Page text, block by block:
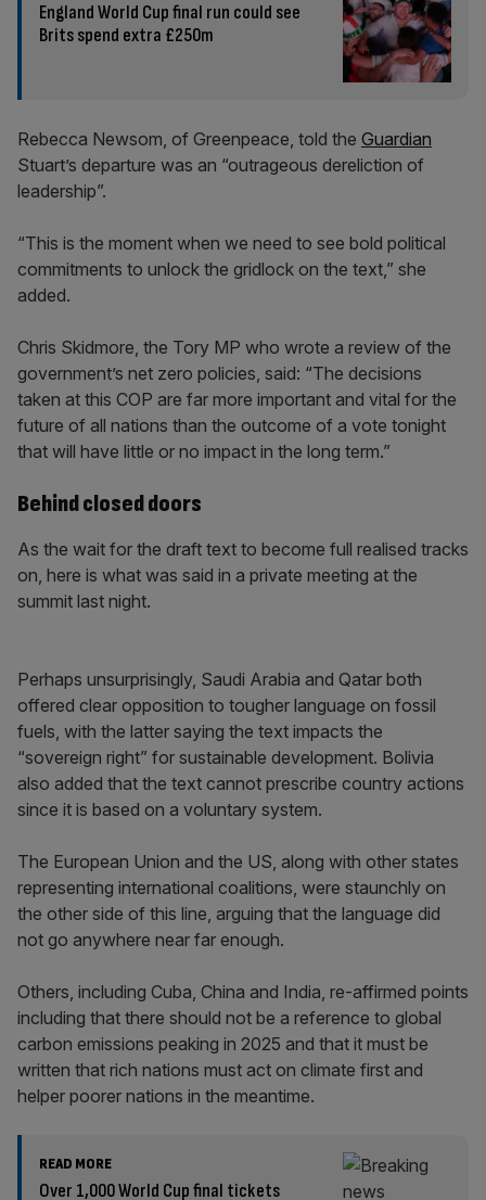
England World Cup final run could see
Brits spend extra £250m
Rebecca Newsom, of Greenpeace, told the Guardian
Stuart’s departure was an “outrageous dereliction of
leadership”.
“This is the moment when we need to see bold political
commitments to unlock the gridlock on the text,” she
added.
Chris Skidmore, the Tory MP who wrote a review of the
government’s net zero policies, said: “The decisions
taken at this COP are far more important and vital for the
future of all nations than the outcome of a vote tonight
that will have little or no impact in the long term.”
Behind closed doors
As the wait for the draft text to become full realised tracks
on, here is what was said in a private meeting at the
summit last night.
Perhaps unsurprisingly, Saudi Arabia and Qatar both
offered clear opposition to tougher language on fossil
fuels, with the latter saying the text impacts the
“sovereign right” for sustainable development. Bolivia
also added that the text cannot prescribe country actions
since it is based on a voluntary system.
The European Union and the US, along with other states
representing international coalitions, were staunchly on
the other side of this line, arguing that the language did
not go anywhere near far enough.
Others, including Cuba, China and India, re-affirmed points
including that there should not be a reference to global
carbon emissions peaking in 2025 and that it must be
written that rich nations must act on climate first and
helper poorer nations in the meantime.
READ MORE
Over 1,000 World Cup final tickets